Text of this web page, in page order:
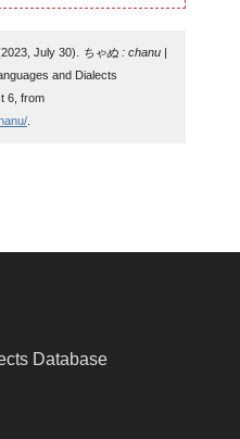
July 30).
ちゃぬ : chanu |
and Dialects
6, from
.
Database